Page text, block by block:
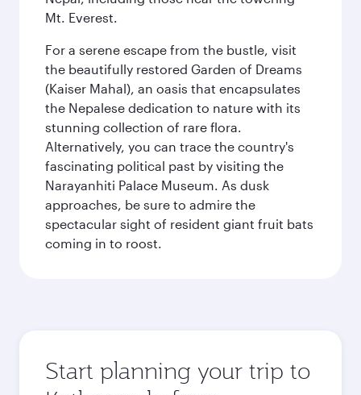
Mt. Everest.
For a serene escape from the bustle, visit
the beautifully restored Garden of Dreams
(Kaiser Mahal), an oasis that encapsulates
the Nepalese dedication to nature with its
stunning collection of rare flora.
Alternatively, you can trace the country's
fascinating political past by visiting the
Narayanhiti Palace Museum. As dusk
approaches, be sure to admire the
spectacular sight of resident giant fruit bats
coming in to roost.
Start planning your trip to